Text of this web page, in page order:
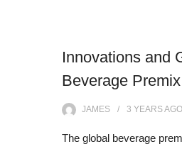
Innovations and
Beverage
JAMES 3 YEARSAGO
The global beverage